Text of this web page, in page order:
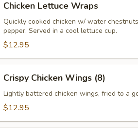
Lettuce
Wraps
Chicken Lettuce Wraps
Quickly cooked chicken w/ water
pepper. Served in a cool lettuce cup.
$12.95
Chicken
Wings
(8)
Crispy Chicken Wings (8)
Lightly battered chicken wings, fried to a
$12.95